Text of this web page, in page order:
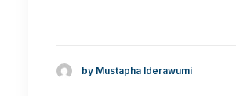
by Mustapha Iderawumi